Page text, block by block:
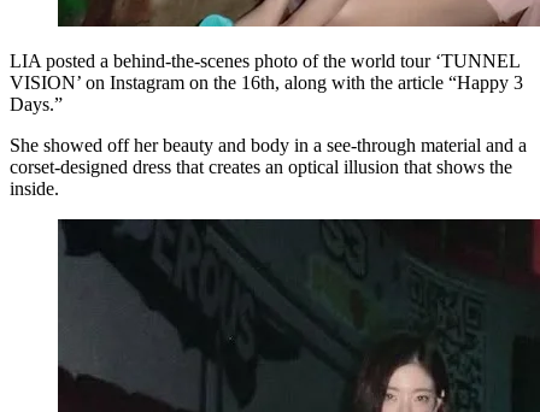
LIA posted a behind-the-scenes photo of the world tour ‘TUNNEL
VISION’ on Instagram on the 16th, along with the article “Happy 3
Days.”
She showed off her beauty and body in a see-through material and a
corset-designed dress that creates an optical illusion that shows the
inside.